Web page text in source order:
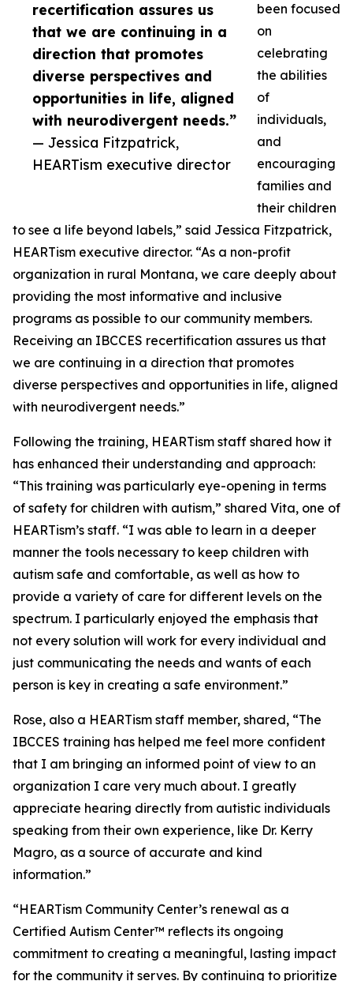
recertification assures us
that we are continuing in a
direction that promotes
diverse perspectives and
opportunities in life, aligned
with neurodivergent needs.”
— Jessica Fitzpatrick,
HEARTism executive director
been focused
on
celebrating
the abilities
of
individuals,
and
encouraging
families and
their children
to see a life beyond labels,” said Jessica Fitzpatrick,
HEARTism executive director. “As a non-profit
organization in rural Montana, we care deeply about
providing the most informative and inclusive
programs as possible to our community members.
Receiving an IBCCES recertification assures us that
we are continuing in a direction that promotes
diverse perspectives and opportunities in life, aligned
with neurodivergent needs.”
Following the training, HEARTism staff shared how it
has enhanced their understanding and approach:
“This training was particularly eye-opening in terms
of safety for children with autism,” shared Vita, one of
HEARTism’s staff. “I was able to learn in a deeper
manner the tools necessary to keep children with
autism safe and comfortable, as well as how to
provide a variety of care for different levels on the
spectrum. I particularly enjoyed the emphasis that
not every solution will work for every individual and
just communicating the needs and wants of each
person is key in creating a safe environment.”
Rose, also a HEARTism staff member, shared, “The
IBCCES training has helped me feel more confident
that I am bringing an informed point of view to an
organization I care very much about. I greatly
appreciate hearing directly from autistic individuals
speaking from their own experience, like Dr. Kerry
Magro, as a source of accurate and kind
information.”
“HEARTism Community Center’s renewal as a
Certified Autism Center™ reflects its ongoing
commitment to creating a meaningful, lasting impact
for the community it serves. By continuing to prioritize